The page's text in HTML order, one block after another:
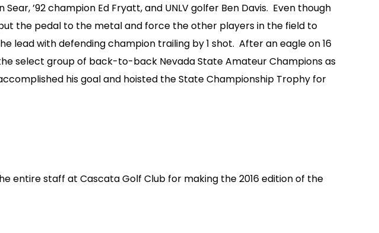
’92 champion Ed Fryatt, and UNLV golfer Ben Davis. Even though
the pedal to the metal and force the other players in the field to
lead with defending champion trailing by 1 shot. After an eagle on 16
select group of back-to-back Nevada State Amateur Champions as
his goal and hoisted the State Championship Trophy for
entire staff at Cascata Golf Club for making the 2016 edition of the